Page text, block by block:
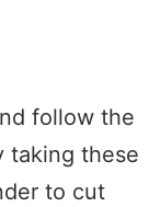
follow the
taking these
to cut